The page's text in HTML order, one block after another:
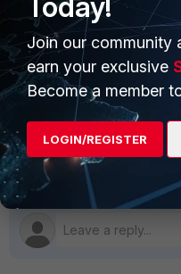
FortiAnalyzer
Best answer by
Sorry, more Ram fixed it,
Join our community
earn your exclusive
Become a member
LOGIN/REGISTER